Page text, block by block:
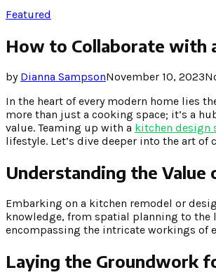
Featured
How to Collaborate with
by Dianna SampsonNovember 10, 2023
In the heart of every modern home lies
more than just a cooking space; it’s a
value. Teaming up with a kitchen design
lifestyle. Let’s dive deeper into the art
Understanding the Value
Embarking on a kitchen remodel or
knowledge, from spatial planning to the
encompassing the intricate workings of
Laying the Groundwork